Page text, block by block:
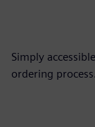
Simply
ordering process.